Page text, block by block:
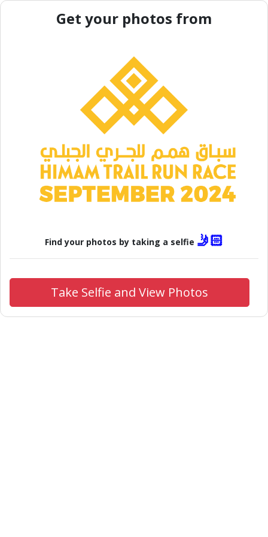
Get your photos from
Find your photos by taking a selfie 🤳🏻
Take Selfie and View Photos